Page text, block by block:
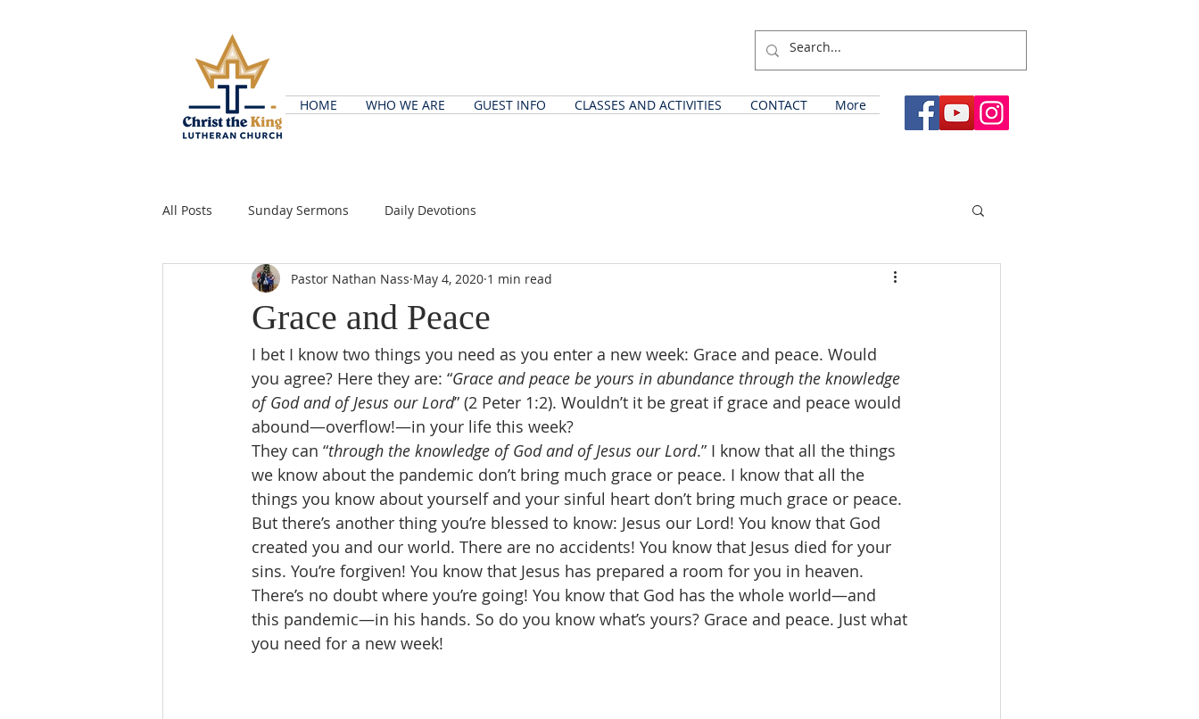
HOME WHO WE ARE GUEST INFO CLASSES AND ACTIVITIES CONTACT More
All Posts Sunday Sermons Daily Devotions
Grace and Peace
Pastor Nathan Nass May 4, 2020 1 min read
I bet I know two things you need as you enter a new week: Grace and peace. Would
you agree? Here they are: “Grace and peace be yours in abundance through the knowledge
of God and of Jesus our Lord” (2 Peter 1:2). Wouldn’t it be great if grace and peace would
abound—overflow!—in your life this week?
They can “through the knowledge of God and of Jesus our Lord.” I know that all the things
we know about the pandemic don’t bring much grace or peace. I know that all the
things you know about yourself and your sinful heart don’t bring much grace or peace.
But there’s another thing you’re blessed to know: Jesus our Lord! You know that God
created you and our world. There are no accidents! You know that Jesus died for your
sins. You’re forgiven! You know that Jesus has prepared a room for you in heaven.
There’s no doubt where you’re going! You know that God has the whole world—and
this pandemic—in his hands. So do you know what’s yours? Grace and peace. Just what
you need for a new week!